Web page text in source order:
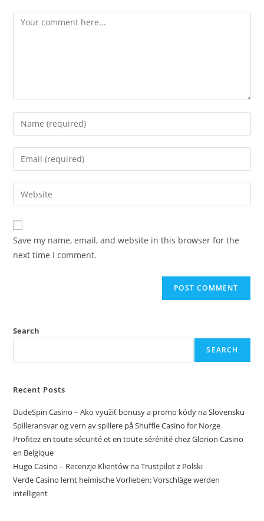
Save my name, email, and website in this browser for the
next time I comment.
Search
SEARCH
Recent Posts
DudeSpin Casino – Ako využiť bonusy a promo kódy na Slovensku
Spilleransvar og vern av spillere på Shuffle Casino for Norge
Profitez en toute sécurité et en toute sérénité chez Glorion Casino
en Belgique
Hugo Casino – Recenzje Klientów na Trustpilot z Polski
Verde Casino lernt heimische Vorlieben: Vorschläge werden
intelligent